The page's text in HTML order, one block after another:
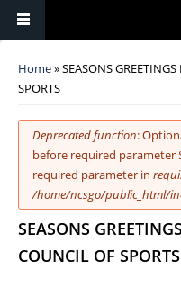
You are here
Home» SEASONS
SPORTS
Error message
Deprecated function:
before required parameter
required parameter in
/home/ncsgo/public_html/
SEASONS
COUNCIL OF SPORTS